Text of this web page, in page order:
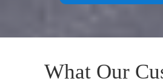
What Our